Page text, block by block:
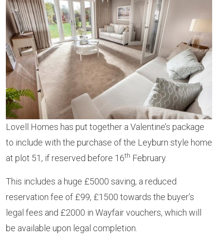
Lovell Homes has put together a Valentine’s package
to include with the purchase of the Leyburn style home
at plot 51, if reserved before 16th February.
This includes a huge £5000 saving, a reduced
reservation fee of £99, £1500 towards the buyer’s
legal fees and £2000 in Wayfair vouchers, which will
be available upon legal completion.